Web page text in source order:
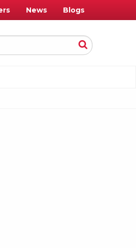
News Blogs